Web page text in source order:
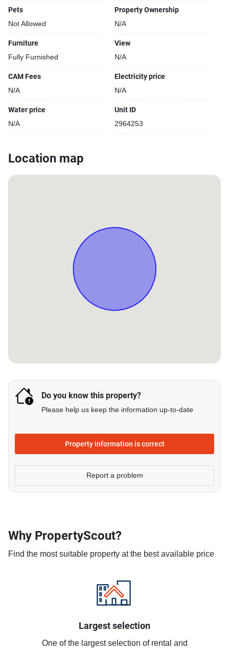
Pets
Not Allowed
Property Ownership
N/A
Furniture
Fully Furnished
View
N/A
CAM Fees
N/A
Electricity price
N/A
Water price
N/A
Unit ID
2964253
Location map
Do you know this property?
Please help us keep the information up-to-date
Property information is correct
Report a problem
Why PropertyScout?
Find the most suitable property at the best available price
Largest selection
One of the largest selection of rental and